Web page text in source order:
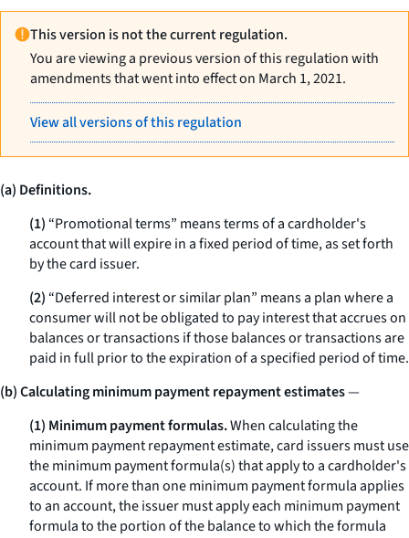
This version is not the current regulation.
You are viewing a previous version of this regulation with
amendments that went into effect on March 1, 2021.
View all versions of this regulation
(a) Definitions.
(1) “Promotional terms” means terms of a cardholder's
account that will expire in a fixed period of time, as set forth
by the card issuer.
(2) “Deferred interest or similar plan” means a plan where a
consumer will not be obligated to pay interest that accrues on
balances or transactions if those balances or transactions are
paid in full prior to the expiration of a specified period of time.
(b) Calculating minimum payment repayment estimates—
(1) Minimum payment formulas.When calculating the
minimum payment repayment estimate, card issuers must use
the minimum payment formula(s) that apply to a cardholder's
account. If more than one minimum payment formula applies
to an account, the issuer must apply each minimum payment
formula to the portion of the balance to which the formula